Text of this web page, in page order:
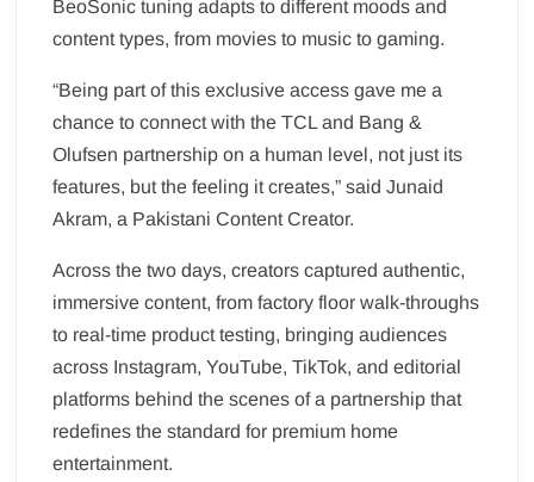
BeoSonic tuning adapts to different moods and
content types, from movies to music to gaming.
“Being part of this exclusive access gave me a
chance to connect with the TCL and Bang &
Olufsen partnership on a human level, not just its
features, but the feeling it creates,” said Junaid
Akram, a Pakistani Content Creator.
Across the two days, creators captured authentic,
immersive content, from factory floor walk-throughs
to real-time product testing, bringing audiences
across Instagram, YouTube, TikTok, and editorial
platforms behind the scenes of a partnership that
redefines the standard for premium home
entertainment.